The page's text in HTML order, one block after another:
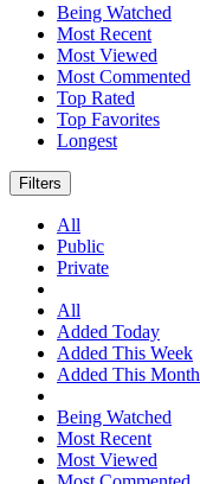
Being Watched
Most Recent
Most Viewed
Most Commented
Top Rated
Top Favorites
Longest
Filters
All
Public
Private
All
Added Today
Added This Week
Added This Month
Being Watched
Most Recent
Most Viewed